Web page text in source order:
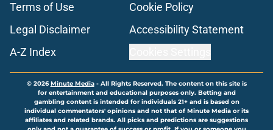
Terms of Use
Cookie Policy
Legal Disclaimer
Accessibility Statement
A-Z Index
© 2026Minute Media- All Rights Reserved. The content on this site is
for entertainment and educational purposes only. Betting and
gambling content is intended for individuals 21+ and is based on
individual commentators' opinions and not that of Minute Media or its
affiliates and related brands. All picks and predictions are suggestions